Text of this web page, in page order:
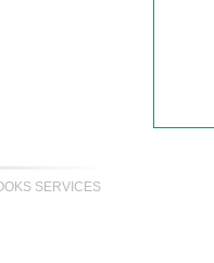
SERVICES